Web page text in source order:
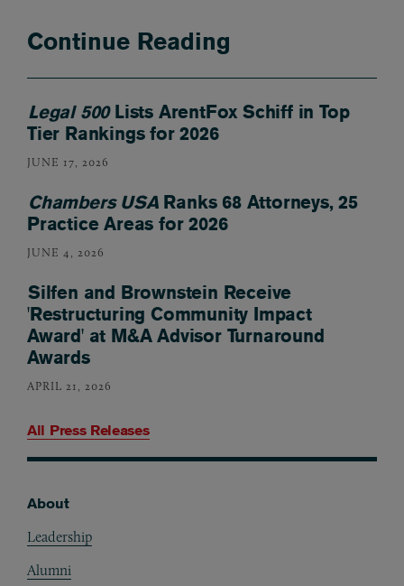
Continue Reading
Legal 500Lists ArentFox Schiff in Top
Tier Rankings for 2026
JUNE 17, 2026
Chambers USARanks 68 Attorneys, 25
Practice Areas for 2026
JUNE 4, 2026
Silfen and Brownstein Receive
'Restructuring Community Impact
Award' at M&A Advisor Turnaround
Awards
APRIL 21, 2026
All Press Releases
About
Leadership
Alumni